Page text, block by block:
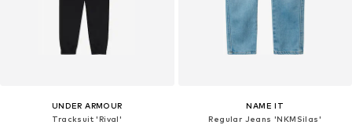
UNDER ARMOUR
Tracksuit 'Rival'
NAME IT
Regular Jeans 'NKMSilas'